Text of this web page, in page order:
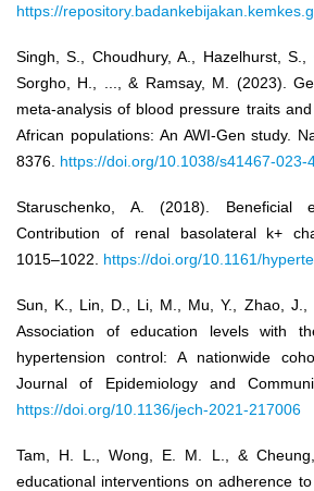
https://
Singh, S., Choudhury, A., Hazelhurst,
Sorgho, H., ..., & Ramsay, M. (2023).
meta-analysis of blood pressure traits
African populations: An AWI-Gen study.
8376. https://doi.org/10.1038/s41467-023-
Staruschenko, A. (2018). Beneficial
Contribution of renal basolateral k+
1015–1022. https://doi.org/10.1161/
Sun, K., Lin, D., Li, M., Mu, Y., Zhao,
Association of education levels with
hypertension control: A nationwide
Journal of Epidemiology and
https://doi.org/10.1136/jech-2021-217006
Tam, H. L., Wong, E. M. L., &
educational interventions on adherence